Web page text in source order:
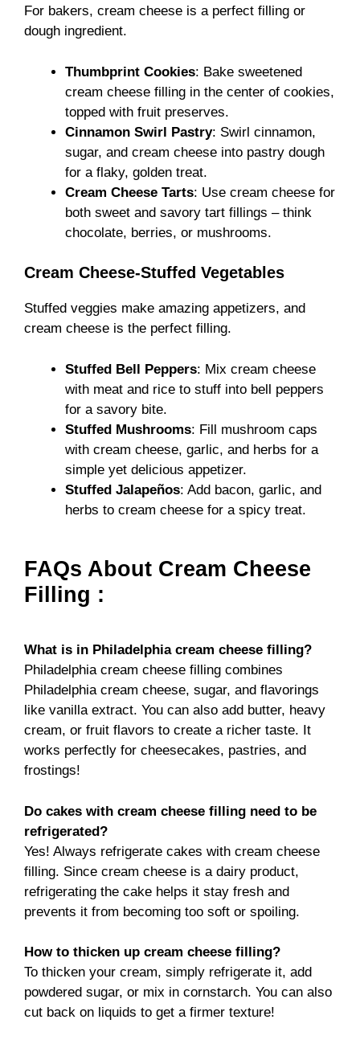
For bakers, cream cheese is a perfect filling or
dough ingredient.
Thumbprint Cookies: Bake sweetened
cream cheese filling in the center of cookies,
topped with fruit preserves.
Cinnamon Swirl Pastry: Swirl cinnamon,
sugar, and cream cheese into pastry dough
for a flaky, golden treat.
Cream Cheese Tarts: Use cream cheese for
both sweet and savory tart fillings – think
chocolate, berries, or mushrooms.
Cream Cheese-Stuffed Vegetables
Stuffed veggies make amazing appetizers, and
cream cheese is the perfect filling.
Stuffed Bell Peppers: Mix cream cheese
with meat and rice to stuff into bell peppers
for a savory bite.
Stuffed Mushrooms: Fill mushroom caps
with cream cheese, garlic, and herbs for a
simple yet delicious appetizer.
Stuffed Jalapeños: Add bacon, garlic, and
herbs to cream cheese for a spicy treat.
FAQs About Cream Cheese
Filling :
What is in Philadelphia cream cheese filling?
Philadelphia cream cheese filling combines
Philadelphia cream cheese, sugar, and flavorings
like vanilla extract. You can also add butter, heavy
cream, or fruit flavors to create a richer taste. It
works perfectly for cheesecakes, pastries, and
frostings!
Do cakes with cream cheese filling need to be
refrigerated?
Yes! Always refrigerate cakes with cream cheese
filling. Since cream cheese is a dairy product,
refrigerating the cake helps it stay fresh and
prevents it from becoming too soft or spoiling.
How to thicken up cream cheese filling?
To thicken your cream, simply refrigerate it, add
powdered sugar, or mix in cornstarch. You can also
cut back on liquids to get a firmer texture!